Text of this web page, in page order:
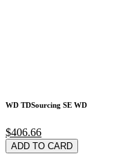
WD TDSourcing SE WD
$406.66
ADD TO CARD